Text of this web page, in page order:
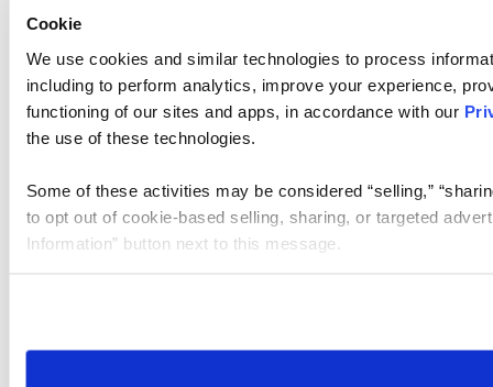
Cookie
We use cookies and similar technologies to process
including to perform analytics, improve your experience,
functioning of our sites and apps, in accordance with our
the use of these technologies.
Some of these activities may be considered “selling,”
to opt out of cookie-based selling, sharing, or targeted
Information” button next to this message.
need to be set again.